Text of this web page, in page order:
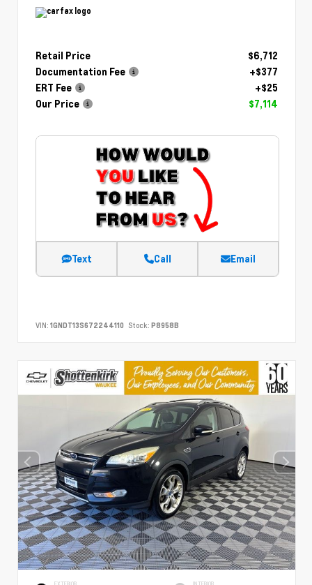
Retail Price
$6,712
Documentation Fee
+$377
ERT Fee
+$25
Our Price
$7,114
Text Call Email
VIN: 1GNDT13S672244110 Stock: P8958B